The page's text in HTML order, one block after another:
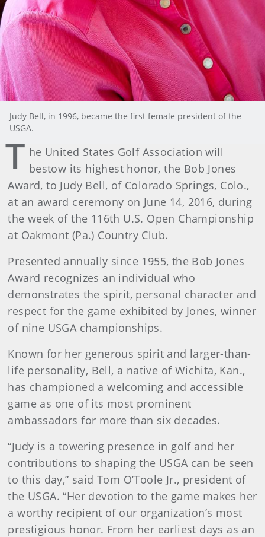
Judy Bell, in 1996, became the first female president of the
USGA.
T he United States Golf Association will
bestow its highest honor, the Bob Jones
Award, to Judy Bell, of Colorado Springs, Colo.,
at an award ceremony on June 14, 2016, during
the week of the 116th U.S. Open Championship
at Oakmont (Pa.) Country Club.
Presented annually since 1955, the Bob Jones
Award recognizes an individual who
demonstrates the spirit, personal character and
respect for the game exhibited by Jones, winner
of nine USGA championships.
Known for her generous spirit and larger-than-
life personality, Bell, a native of Wichita, Kan.,
has championed a welcoming and accessible
game as one of its most prominent
ambassadors for more than six decades.
“Judy is a towering presence in golf and her
contributions to shaping the USGA can be seen
to this day,” said Tom O’Toole Jr., president of
the USGA. “Her devotion to the game makes her
a worthy recipient of our organization’s most
prestigious honor. From her earliest days as an